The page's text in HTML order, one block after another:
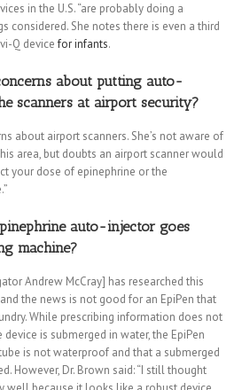
in the U.S. “are probably doing a
considered. She notes there is even a third
Q devicefor infants.
about putting auto-
scanners at airport security?
about airport scanners. She’s not aware of
area, but doubts an airport scanner would
your dose of epinephrine or the
auto-injector goes
machine?
Andrew McCray] has researched this
the news is not good for an EpiPen that
While prescribing information does not
is submerged in water, the EpiPen
is not waterproof and that a submerged
However, Dr. Brown said: “I still thought